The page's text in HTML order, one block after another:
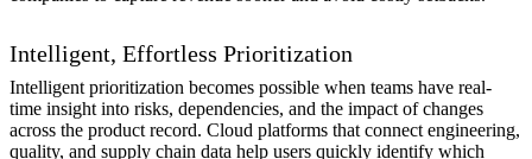
Intelligent, Effortless Prioritization
Intelligent prioritization becomes possible when teams have real-
time insight into risks, dependencies, and the impact of changes
across the product record. Cloud platforms that connect engineering,
quality, and supply chain data help users quickly identify which